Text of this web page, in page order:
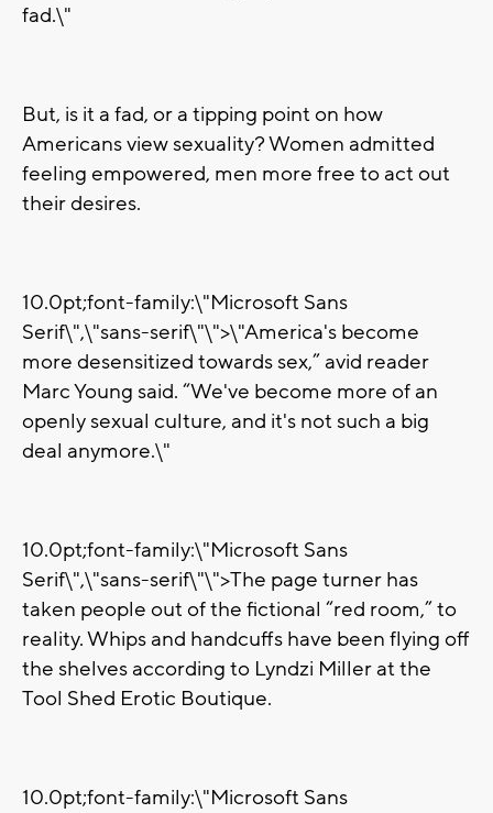
fad.\"
But, is it a fad, or a tipping point on how
Americans view sexuality? Women admitted
feeling empowered, men more free to act out
their desires.
10.0pt;font-family:\"Microsoft Sans
Serif\",\"sans-serif\"\">\"America's become
more desensitized towards sex,” avid reader
Marc Young said. “We've become more of an
openly sexual culture, and it's not such a big
deal anymore.\"
10.0pt;font-family:\"Microsoft Sans
Serif\",\"sans-serif\"\">The page turner has
taken people out of the fictional “red room,” to
reality. Whips and handcuffs have been flying off
the shelves according to Lyndzi Miller at the
Tool Shed Erotic Boutique.
10.0pt;font-family:\"Microsoft Sans